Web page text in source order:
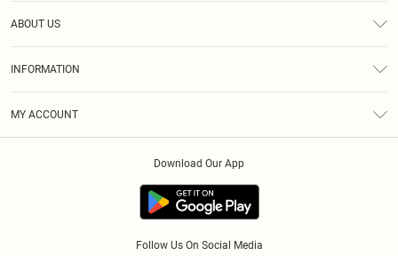
ABOUT US
INFORMATION
MY ACCOUNT
Download Our App
Follow Us On Social Media